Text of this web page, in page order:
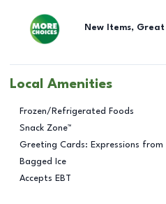
New Items, Great
Local Amenities
Frozen/Refrigerated Foods
Snack Zone™
Greeting Cards: Expressions from
Bagged Ice
Accepts EBT